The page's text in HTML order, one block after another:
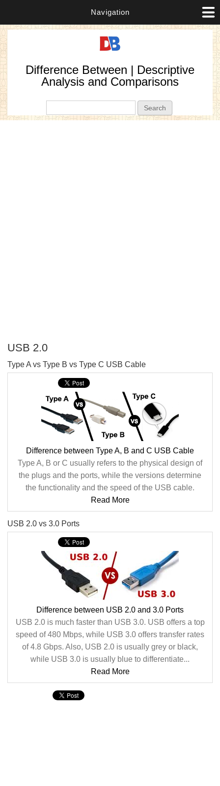
Navigation
Difference Between | Descriptive
Analysis and Comparisons
USB 2.0
Type A vs Type B vs Type C USB Cable
Difference between Type A, B and C USB Cable
Type A, B or C usually refers to the physical design of
the plugs and the ports, while the versions determine
the functionality and the speed of the USB cable.
Read More
USB 2.0 vs 3.0 Ports
Difference between USB 2.0 and 3.0 Ports
USB 2.0 is much faster than USB 3.0. USB offers a top
speed of 480 Mbps, while USB 3.0 offers transfer rates
of 4.8 Gbps. Also, USB 2.0 is usually grey or black,
while USB 3.0 is usually blue to differentiate...
Read More